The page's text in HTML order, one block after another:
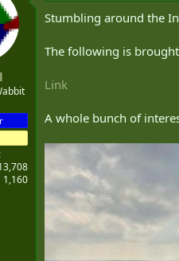
1,160
Stumbling around the
The following is
Link
A whole bunch of